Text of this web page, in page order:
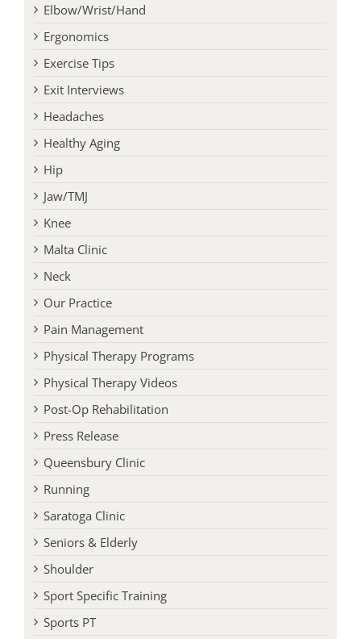
Elbow/Wrist/Hand
Ergonomics
Exercise Tips
Exit Interviews
Headaches
Healthy Aging
Hip
Jaw/TMJ
Knee
Malta Clinic
Neck
Our Practice
Pain Management
Physical Therapy Programs
Physical Therapy Videos
Post-Op Rehabilitation
Press Release
Queensbury Clinic
Running
Saratoga Clinic
Seniors & Elderly
Shoulder
Sport Specific Training
Sports PT